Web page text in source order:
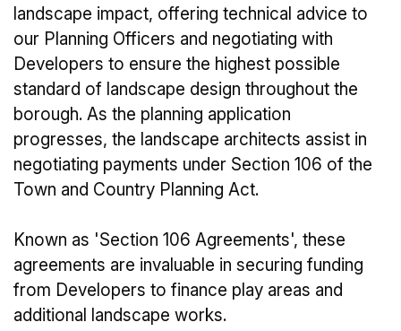
landscape impact, offering technical advice to
our Planning Officers and negotiating with
Developers to ensure the highest possible
standard of landscape design throughout the
borough. As the planning application
progresses, the landscape architects assist in
negotiating payments under Section 106 of the
Town and Country Planning Act.
Known as 'Section 106 Agreements', these
agreements are invaluable in securing funding
from Developers to finance play areas and
additional landscape works.